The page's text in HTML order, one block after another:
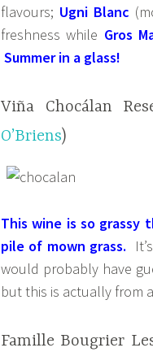
flavours; Ugni Blanc
freshness while Gros
Summer in a glass!
Viña Chocálan
O’Briens)
This wine is so
pile of mown grass.
would probably have
but this is actually from
Famille Bougrier